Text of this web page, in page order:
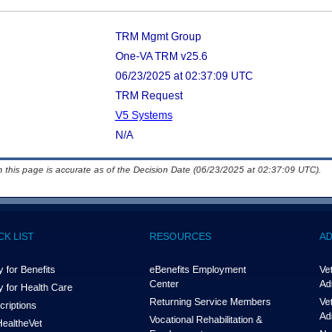
TRM Mgmt Group
One-VA TRM v25.6
06/23/2025 at 02:37:09 UTC
TRM Request
V5 Systems
N/A
this page is accurate as of the Decision Date (06/23/2025 at 02:37:09 UTC).
LIST
for Benefits
for Health Care
eVet
RESOURCES
eBenefits Employment
Center
Returning Service Members
Vocational Rehabilitation &